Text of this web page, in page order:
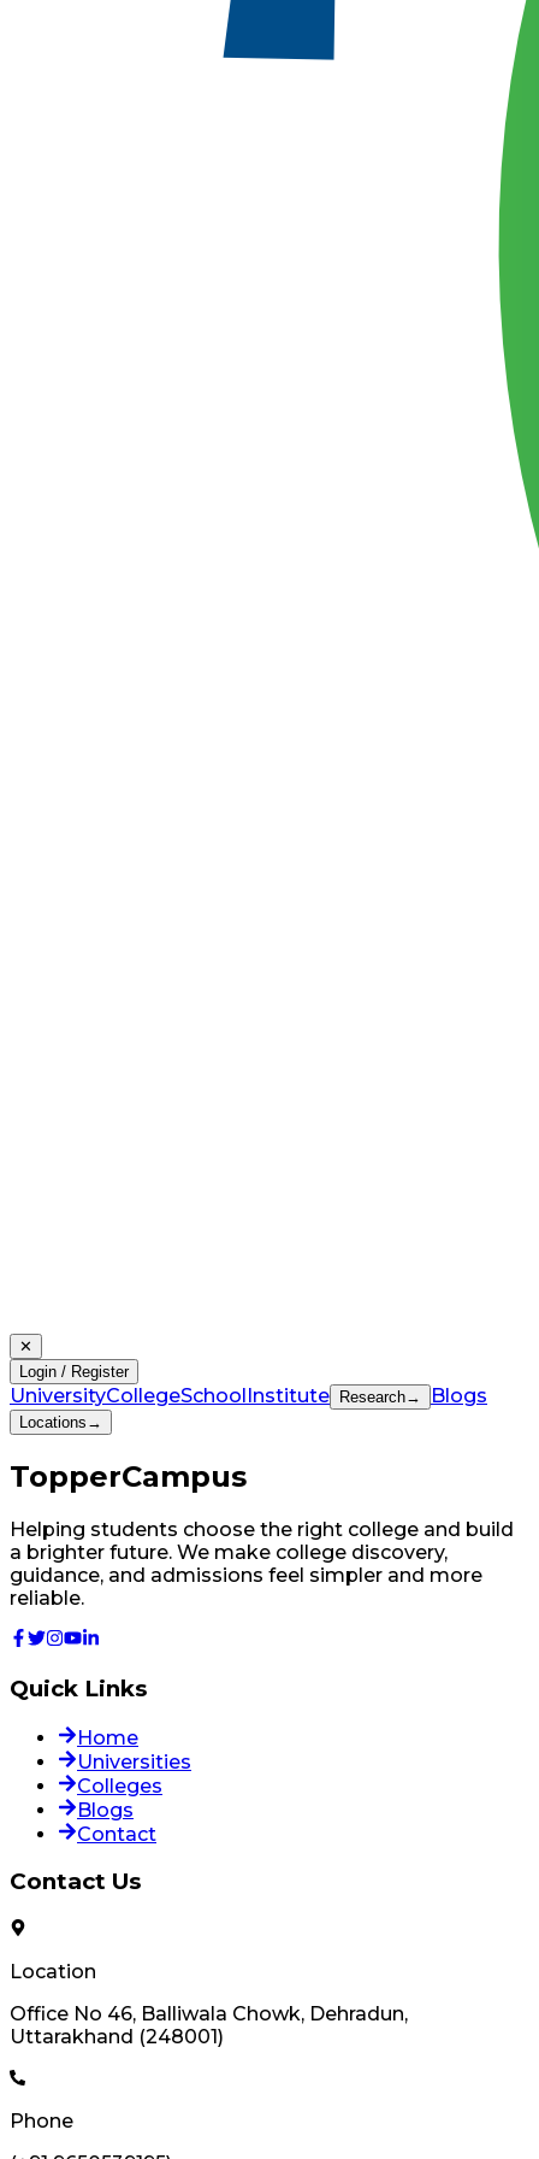
✕
Login / Register
UniversityCollegeSchool Institute Research→ Blogs
Locations →
TopperCampus
Helping students choose the right college and build
a brighter future. We make college discovery,
guidance, and admissions feel simpler and more
reliable.
Quick Links
Home
Universities
Colleges
Blogs
Contact
Contact Us
Location
Office No 46, Balliwala Chowk, Dehradun,
Uttarakhand (248001)
Phone